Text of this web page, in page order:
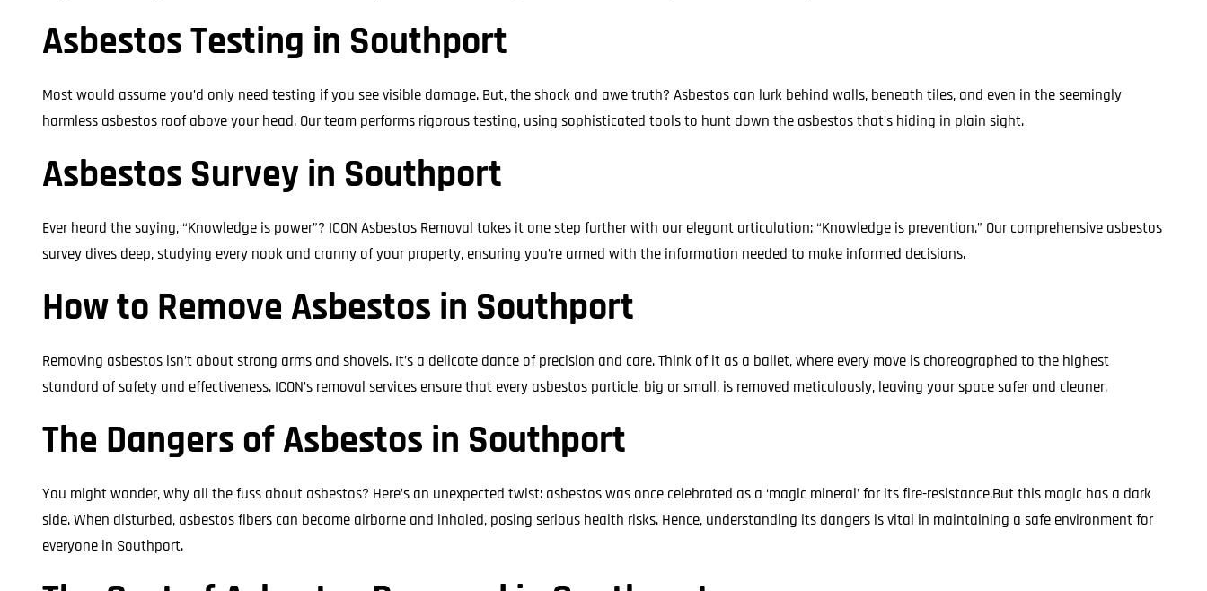
Asbestos Testing in Southport
Most would assume you’d only need testing if you see visible damage. But, the shock and awe truth? Asbestos can lurk behind walls, beneath tiles, and even in the seemingly
harmless asbestos roof above your head. Our team performs rigorous testing, using sophisticated tools to hunt down the asbestos that’s hiding in plain sight.
Asbestos Survey in Southport
Ever heard the saying, “Knowledge is power”? ICON Asbestos Removal takes it one step further with our elegant articulation: “Knowledge is prevention.” Our comprehensive asbestos
survey dives deep, studying every nook and cranny of your property, ensuring you’re armed with the information needed to make informed decisions.
How to Remove Asbestos in Southport
Removing asbestos isn’t about strong arms and shovels. It’s a delicate dance of precision and care. Think of it as a ballet, where every move is choreographed to the highest
standard of safety and effectiveness. ICON’s removal services ensure that every asbestos particle, big or small, is removed meticulously, leaving your space safer and cleaner.
The Dangers of Asbestos in Southport
You might wonder, why all the fuss about asbestos? Here’s an unexpected twist: asbestos was once celebrated as a ‘magic mineral’ for its fire-resistance.But this magic has a dark
side. When disturbed, asbestos fibers can become airborne and inhaled, posing serious health risks. Hence, understanding its dangers is vital in maintaining a safe environment for
everyone in Southport.